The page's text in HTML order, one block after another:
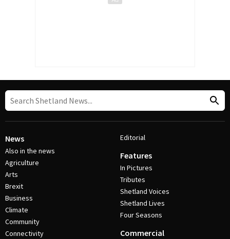
News
Also in the news
Agriculture
Arts
Brexit
Business
Climate
Community
Connectivity
Editorial
Features
In Pictures
Tributes
Shetland Voices
Shetland Lives
Four Seasons
Commercial